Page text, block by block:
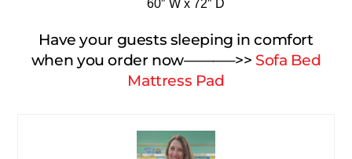
60″ W x 72″ D
Have your guests sleeping in comfort
when you order now———–>> Sofa Bed
Mattress Pad